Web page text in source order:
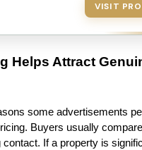
VISIT
Helps Attract
some advertisements
Buyers usually
contact. If a property is